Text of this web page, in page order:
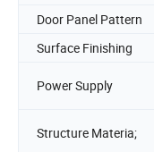
Door Panel Pattern
Surface Finishing
Power Supply
Structure Materia;